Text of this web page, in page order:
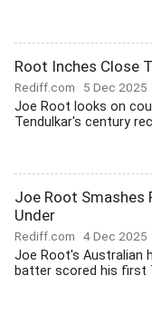
Root Inches Close
Rediff.com 5 Dec 2025
Joe Root looks on
Tendulkar's century
Joe Root Smashes
Under
Rediff.com 4 Dec 2025
Joe Root's Australian
batter scored his first